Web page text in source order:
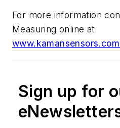
For more information
Measuring online at
Sign up for